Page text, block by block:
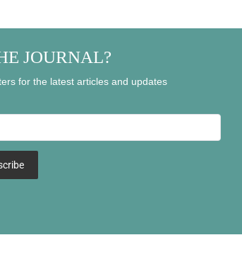
JOURNAL?
for the latest articles and updates